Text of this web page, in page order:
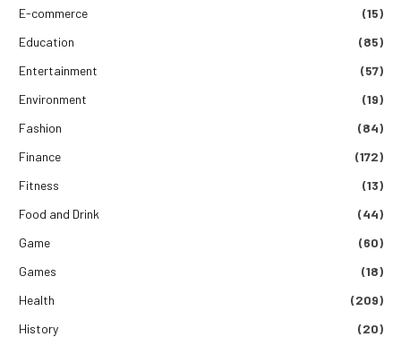
E-commerce
(15)
Education
(85)
Entertainment
(57)
Environment
(19)
Fashion
(84)
Finance
(172)
Fitness
(13)
Food and Drink
(44)
Game
(60)
Games
(18)
Health
(209)
History
(20)